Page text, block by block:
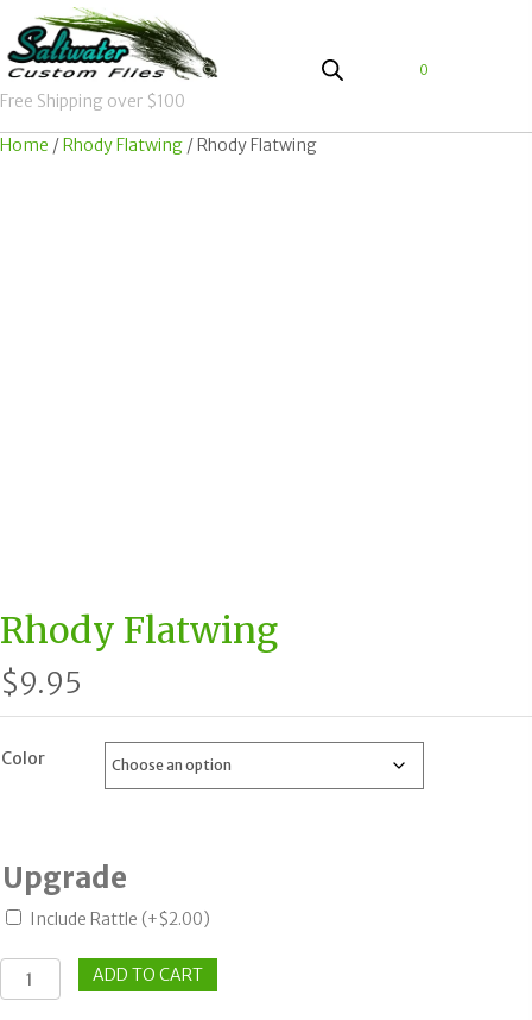
Free Shipping over $100
0
Home / Rhody Flatwing / Rhody Flatwing
Rhody Flatwing
$9.95
Color
Upgrade
Include Rattle (+$2.00)
Rhody
Flatwing
ADD TO CART